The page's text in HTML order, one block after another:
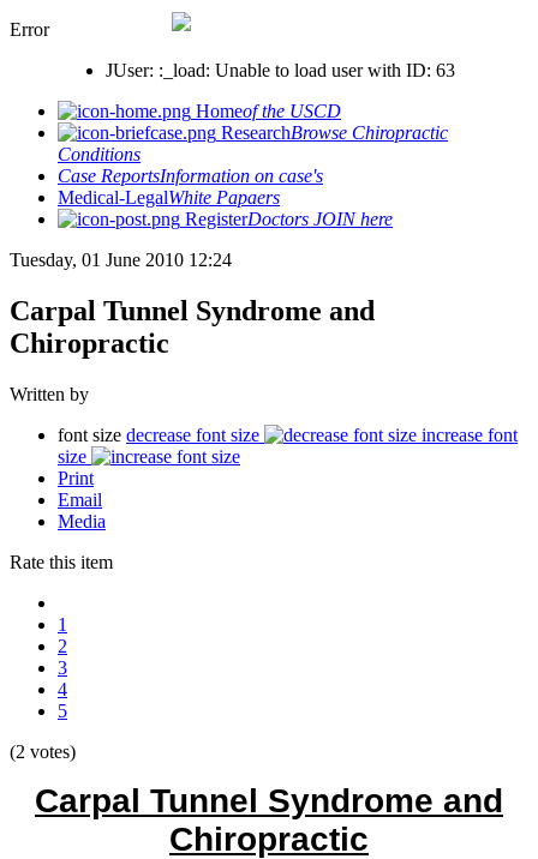
Error
JUser: :_load: Unable to load user with ID: 63
Homeof the USCD
ResearchBrowse Chiropractic
Conditions
Case ReportsInformation on case's
Medical-LegalWhite Papaers
RegisterDoctors JOIN here
Tuesday, 01 June 2010 12:24
Carpal Tunnel Syndrome and
Chiropractic
Written by
font size decrease font size
increase font
size
Print
Email
Media
Rate this item
1
2
3
4
5
(2 votes)
Carpal Tunnel Syndrome and
Chiropractic